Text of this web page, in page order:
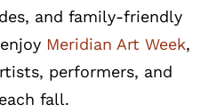
and family-friendly
Meridian Art Week,
performers, and
fall.